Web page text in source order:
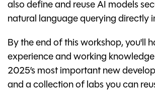
also define and reuse AI models
natural language querying directly
By the end of this workshop, you'll
experience and working
2025’s most important new
and a collection of labs you can